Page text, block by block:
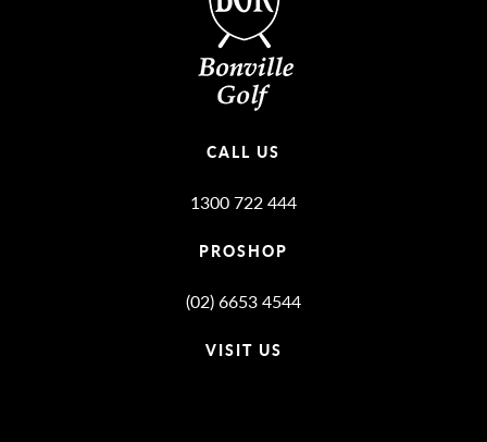
CALL US
1300 722 444
PROSHOP
(02) 6653 4544
VISIT US